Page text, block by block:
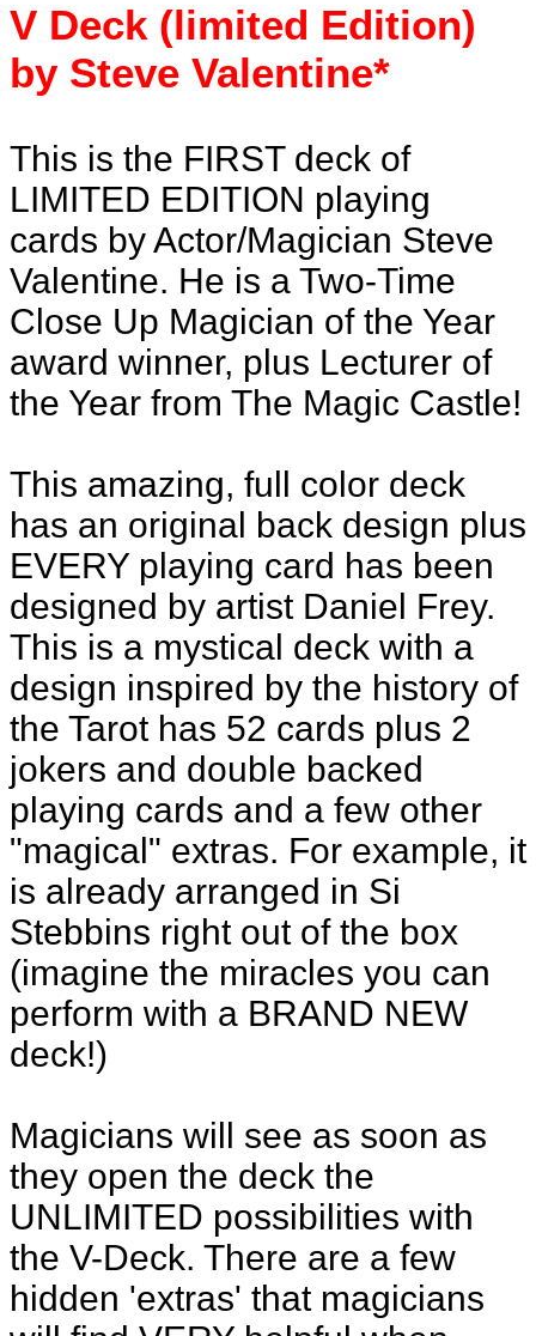
V Deck (limited Edition)
by Steve Valentine*
This is the FIRST deck of
LIMITED EDITION playing
cards by Actor/Magician Steve
Valentine. He is a Two-Time
Close Up Magician of the Year
award winner, plus Lecturer of
the Year from The Magic Castle!
This amazing, full color deck
has an original back design plus
EVERY playing card has been
designed by artist Daniel Frey.
This is a mystical deck with a
design inspired by the history of
the Tarot has 52 cards plus 2
jokers and double backed
playing cards and a few other
"magical" extras. For example, it
is already arranged in Si
Stebbins right out of the box
(imagine the miracles you can
perform with a BRAND NEW
deck!)
Magicians will see as soon as
they open the deck the
UNLIMITED possibilities with
the V-Deck. There are a few
hidden 'extras' that magicians